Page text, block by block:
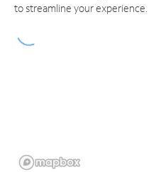
to streamline your experience.